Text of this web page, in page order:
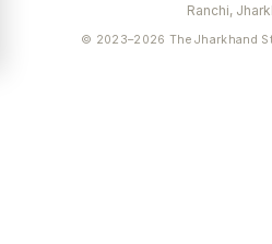
Ranchi,
© 2023–2026 The Jharkhand